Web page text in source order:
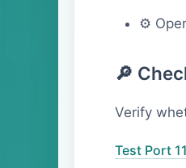
⚙
🔎
Verify
Test Port